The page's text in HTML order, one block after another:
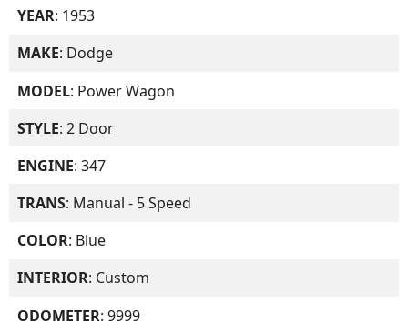
YEAR: 1953
MAKE: Dodge
MODEL: Power Wagon
STYLE: 2 Door
ENGINE: 347
TRANS: Manual - 5 Speed
COLOR: Blue
INTERIOR: Custom
ODOMETER: 9999